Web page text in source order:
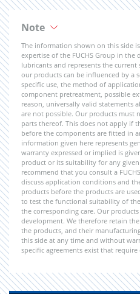
Note
The information shown on this side
expertise of the FUCHS Group in
lubricants and represents the
our products can be influenced by a
specific use, the method of
component pretreatment, possible
reason, universally valid statements
are not possible. Our products must
parts thereof. This does not apply if
before the components are fitted in
information given here represents
warranty expressed or implied is
product or its suitability for any
recommend that you consult a
discuss application conditions and
products before the products are
to test the functional suitability of
the corresponding care. Our
development. We therefore retain
the products, and their
this side at any time and without
specific agreements exist that require